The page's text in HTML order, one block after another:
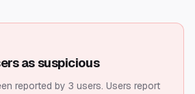
as suspicious
reported by 3 users. Users report